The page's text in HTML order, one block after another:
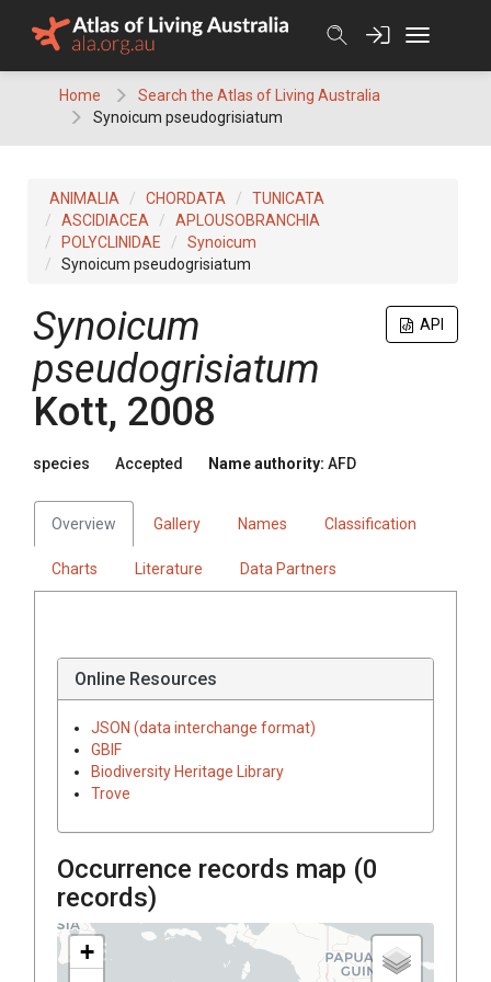
Home
Search the Atlas of Living Australia
Synoicum pseudogrisiatum
ANIMALIA CHORDATA
TUNICATA
ASCIDIACEA
APLOUSOBRANCHIA
POLYCLINIDAE
Synoicum
Synoicum pseudogrisiatum
API
Synoicum
pseudogrisiatum
Kott, 2008
species Accepted Name authority: AFD
Overview Gallery Names Classification
Charts Literature Data Partners
Online Resources
JSON (data interchange format)
GBIF
Biodiversity Heritage Library
Trove
Occurrence records map (0
records)
+